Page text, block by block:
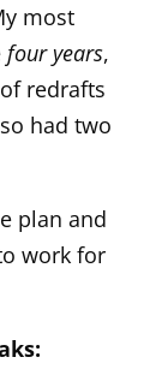
most
four years,
redrafts
had two
plan and
work for